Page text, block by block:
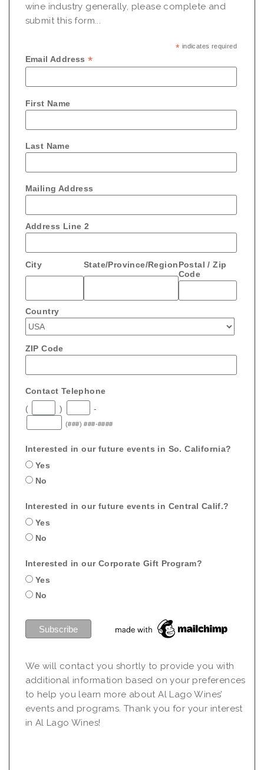
wine industry generally, please complete and
submit this form...
* indicates required
Email Address*
First Name
Last Name
Mailing Address
Address Line 2
City State/Province/RegionPostal / Zip
Code
Country
ZIP Code
Contact Telephone
(
) -
(###) ###-####
Interested in our future events in So. California?
Yes
No
Interested in our future events in Central Calif.?
Yes
No
Interested in our Corporate Gift Program?
Yes
No
We will contact you shortly to provide you with
additional information based on your preferences
to help you learn more about Al Lago Wines’
events and programs. Thank you for your interest
in Al Lago Wines!